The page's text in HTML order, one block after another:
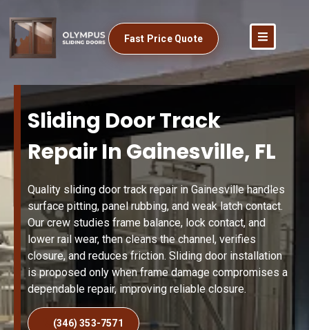
Fast Price Quote
Sliding Door Track
Repair In Gainesville, FL
Quality sliding door track repair in Gainesville handles
surface pitting, panel rubbing, and weak latch contact.
Our crew studies frame balance, lock contact, and
lower rail wear, then cleans the channel, verifies
closure, and reduces friction. Sliding door installation
is proposed only when frame damage compromises a
dependable repair, improving reliable closure.
(346) 353-7571